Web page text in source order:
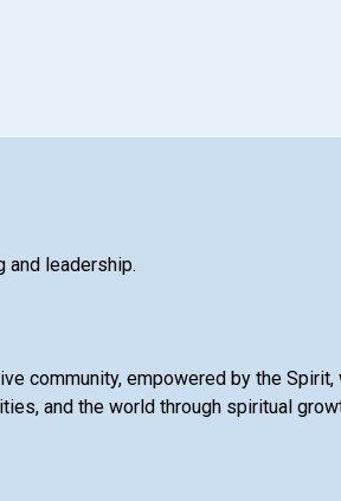
and leadership.
community, empowered by the
and the world through spiritual